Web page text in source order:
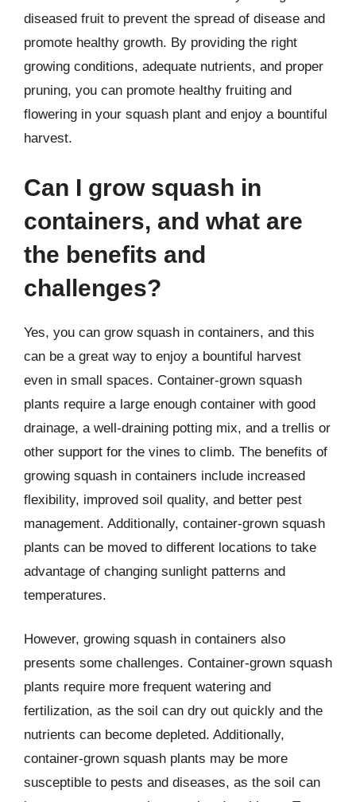
diseased fruit to prevent the spread of disease and
promote healthy growth. By providing the right
growing conditions, adequate nutrients, and proper
pruning, you can promote healthy fruiting and
flowering in your squash plant and enjoy a bountiful
harvest.
Can I grow squash in
containers, and what are
the benefits and
challenges?
Yes, you can grow squash in containers, and this
can be a great way to enjoy a bountiful harvest
even in small spaces. Container-grown squash
plants require a large enough container with good
drainage, a well-draining potting mix, and a trellis or
other support for the vines to climb. The benefits of
growing squash in containers include increased
flexibility, improved soil quality, and better pest
management. Additionally, container-grown squash
plants can be moved to different locations to take
advantage of changing sunlight patterns and
temperatures.
However, growing squash in containers also
presents some challenges. Container-grown squash
plants require more frequent watering and
fertilization, as the soil can dry out quickly and the
nutrients can become depleted. Additionally,
container-grown squash plants may be more
susceptible to pests and diseases, as the soil can